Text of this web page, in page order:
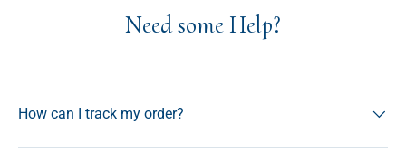
Need some Help?
How can I track my order?